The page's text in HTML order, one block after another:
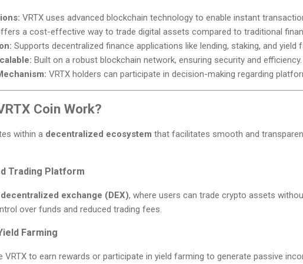
VRTX uses advanced blockchain technology to enable instant
a cost-effective way to trade digital assets compared to traditional
Supports decentralized finance applications like lending, staking, and yield
Built on a robust blockchain network, ensuring security and efficiency.
VRTX holders can participate in decision-making regarding
Coin Work?
within a decentralized ecosystem that facilitates smooth and
Trading Platform
decentralized exchange (DEX), where users can trade crypto assets
over funds and reduced trading fees.
Farming
VRTX to earn rewards or participate in yield farming to generate passive